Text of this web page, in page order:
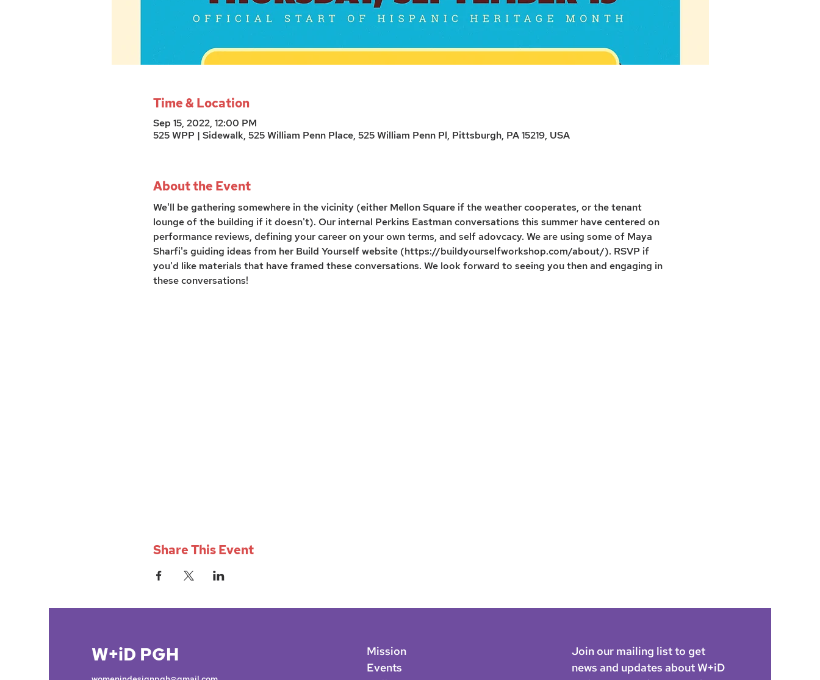
Time & Location
Sep 15, 2022, 12:00 PM
525 WPP | Sidewalk, 525 William Penn Place, 525 William Penn Pl, Pittsburgh, PA 15219, USA
About the Event
We'll be gathering somewhere in the vicinity (either Mellon Square if the weather cooperates, or the tenant
lounge of the building if it doesn't). Our internal Perkins Eastman conversations this summer have centered on
performance reviews, defining your career on your own terms, and self adovcacy. We are using some of Maya
Sharfi's guiding ideas from her Build Yourself website (https://buildyourselfworkshop.com/about/). RSVP if
you'd like materials that have framed these conversations. We look forward to seeing you then and engaging in
these conversations!
Share This Event
W+iD PGH
Mission
Events
Join our mailing list to get
news and updates about W+iD